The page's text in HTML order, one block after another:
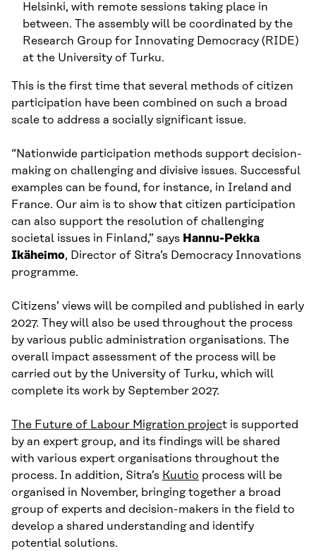
Helsinki, with remote sessions taking place in
between. The assembly will be coordinated by the
Research Group for Innovating Democracy (RIDE)
at the University of Turku.
This is the first time that several methods of citizen
participation have been combined on such a broad
scale to address a socially significant issue.
“Nationwide participation methods support decision-
making on challenging and divisive issues. Successful
examples can be found, for instance, in Ireland and
France. Our aim is to show that citizen participation
can also support the resolution of challenging
societal issues in Finland,” says Hannu-Pekka
Ikäheimo, Director of Sitra’s Democracy Innovations
programme.
Citizens’ views will be compiled and published in early
2027. They will also be used throughout the process
by various public administration organisations. The
overall impact assessment of the process will be
carried out by the University of Turku, which will
complete its work by September 2027.
The Future of Labour Migration project is supported
by an expert group, and its findings will be shared
with various expert organisations throughout the
process. In addition, Sitra’s Kuutio process will be
organised in November, bringing together a broad
group of experts and decision-makers in the field to
develop a shared understanding and identify
potential solutions.